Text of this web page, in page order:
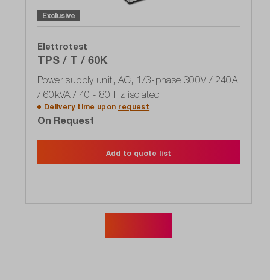
Exclusive
Elettrotest
TPS / T / 60K
Power supply unit, AC, 1/3-phase 300V / 240A
/ 60kVA / 40 - 80 Hz isolated
Delivery time upon request
On Request
Add to quote list